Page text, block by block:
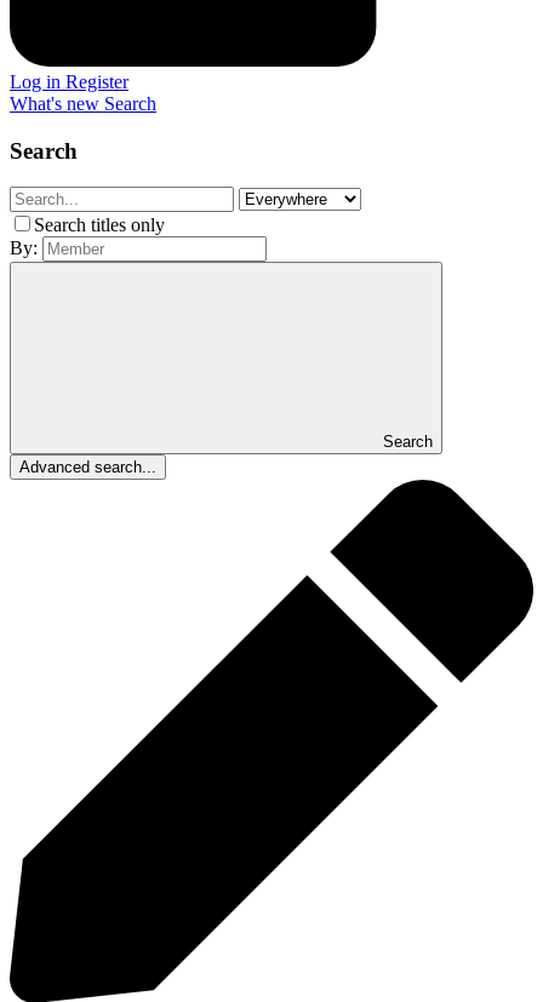
Log in Register
What's new Search
Search
Search titles only
By:
Search
Advanced search...